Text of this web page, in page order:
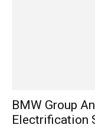
BMW Group
Electrification